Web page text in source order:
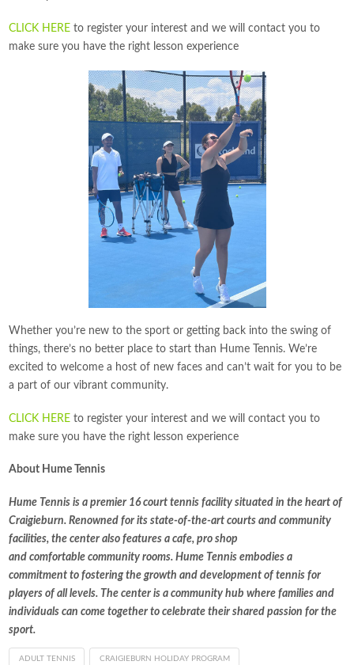
CLICK HERE to register your interest and we will contact you to
make sure you have the right lesson experience
Whether you’re new to the sport or getting back into the swing of
things, there’s no better place to start than Hume Tennis. We’re
excited to welcome a host of new faces and can’t wait for you to be
a part of our vibrant community.
CLICK HERE to register your interest and we will contact you to
make sure you have the right lesson experience
About Hume Tennis
Hume Tennis is a premier 16 court tennis facility situated in the heart of
Craigieburn. Renowned for its state-of-the-art courts and community
facilities, the center also features a cafe, pro shop
and comfortable community rooms. Hume Tennis embodies a
commitment to fostering the growth and development of tennis for
players of all levels. The center is a community hub where families and
individuals can come together to celebrate their shared passion for the
sport.
ADULT TENNIS CRAIGIEBURN HOLIDAY PROGRAM